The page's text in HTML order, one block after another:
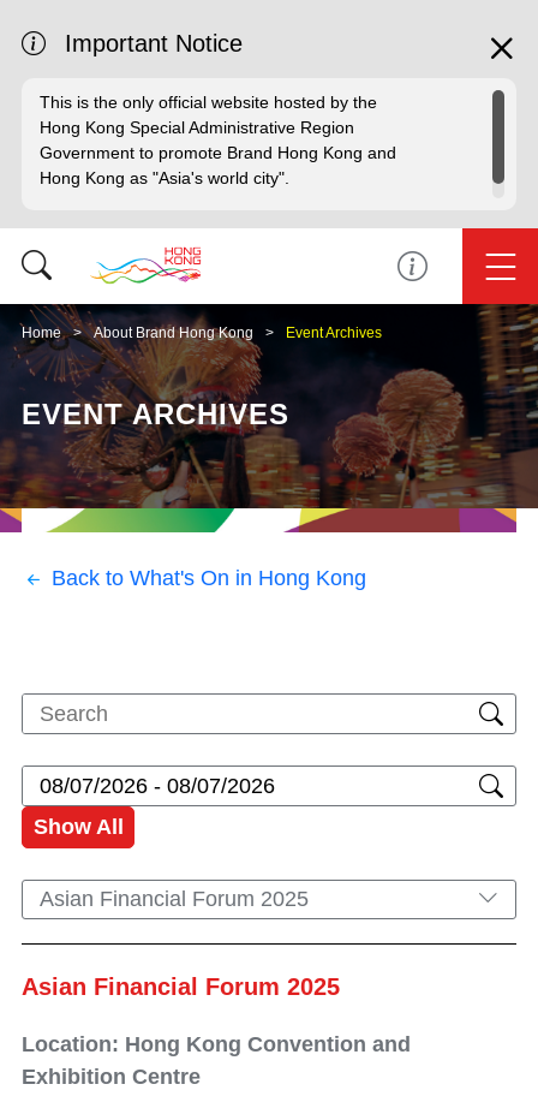
Important Notice
This is the only official website hosted by the
Hong Kong Special Administrative Region
Government to promote Brand Hong Kong and
Hong Kong as "Asia's world city".
Home About Brand Hong Kong Event Archives
EVENT ARCHIVES
Back to What's On in Hong Kong
Show All
Asian Financial Forum 2025
Asian Financial Forum 2025
Location: Hong Kong Convention and
Exhibition Centre